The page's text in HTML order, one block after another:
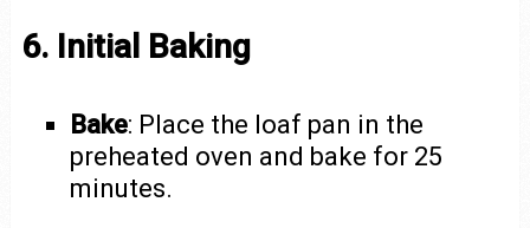
6. Initial Baking
Bake: Place the loaf pan in the
preheated oven and bake for 25
minutes.